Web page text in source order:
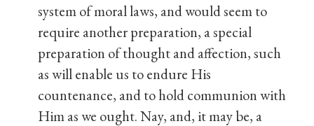
system of moral laws, and would seem to
require another preparation, a special
preparation of thought and affection, such
as will enable us to endure His
countenance, and to hold communion with
Him as we ought. Nay, and, it may be, a